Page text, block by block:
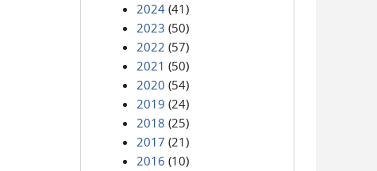
2024 (41)
2023 (50)
2022 (57)
2021 (50)
2020 (54)
2019 (24)
2018 (25)
2017 (21)
2016 (10)